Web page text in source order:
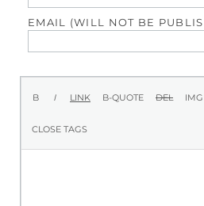
EMAIL (WILL NOT BE